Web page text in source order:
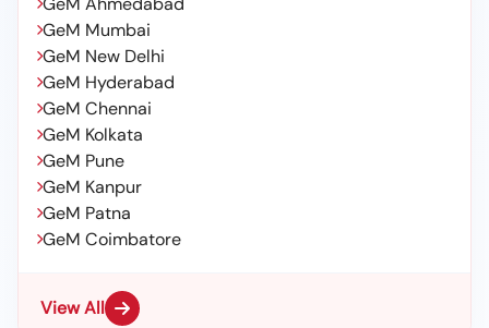
GeM Mumbai
GeM New Delhi
GeM Hyderabad
GeM Chennai
GeM Kolkata
GeM Pune
GeM Kanpur
GeM Patna
GeM Coimbatore
View All